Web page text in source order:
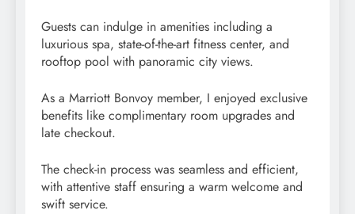
Guests can indulge in amenities including a
luxurious spa, state-of-the-art fitness center, and
rooftop pool with panoramic city views.
As a Marriott Bonvoy member, I enjoyed exclusive
benefits like complimentary room upgrades and
late checkout.
The check-in process was seamless and efficient,
with attentive staff ensuring a warm welcome and
swift service.